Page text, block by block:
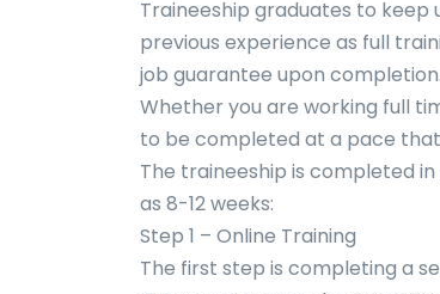
Traineeship graduates to keep
previous experience as full
job guarantee upon completion.
Whether you are working full
to be completed at a pace that
The traineeship is completed
as 8-12 weeks:
Step 1 – Online Training
The first step is completing a